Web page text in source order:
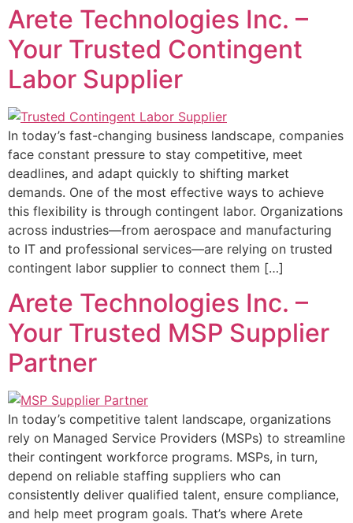
Arete Technologies Inc. –
Your Trusted Contingent
Labor Supplier
In today’s fast-changing business landscape, companies
face constant pressure to stay competitive, meet
deadlines, and adapt quickly to shifting market
demands. One of the most effective ways to achieve
this flexibility is through contingent labor. Organizations
across industries—from aerospace and manufacturing
to IT and professional services—are relying on trusted
contingent labor supplier to connect them […]
Arete Technologies Inc. –
Your Trusted MSP Supplier
Partner
In today’s competitive talent landscape, organizations
rely on Managed Service Providers (MSPs) to streamline
their contingent workforce programs. MSPs, in turn,
depend on reliable staffing suppliers who can
consistently deliver qualified talent, ensure compliance,
and help meet program goals. That’s where Arete